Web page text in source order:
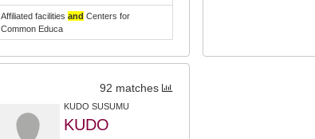
Affiliated facilities and Centers for
Common Educa
92 matches
KUDO SUSUMU
KUDO